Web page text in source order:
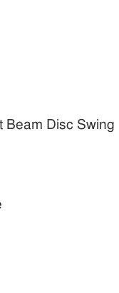
Beam Disc Swing